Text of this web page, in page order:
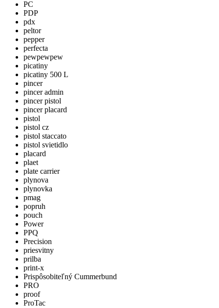
PC
PDP
pdx
peltor
pepper
perfecta
pewpewpew
picatiny
picatiny 500 L
pincer
pincer admin
pincer pistol
pincer placard
pistol
pistol cz
pistol staccato
pistol svietidlo
placard
plaet
plate carrier
plynova
plynovka
pmag
popruh
pouch
Power
PPQ
Precision
priesvitny
prilba
print-x
Prispôsobiteľný Cummerbund
PRO
proof
ProTac